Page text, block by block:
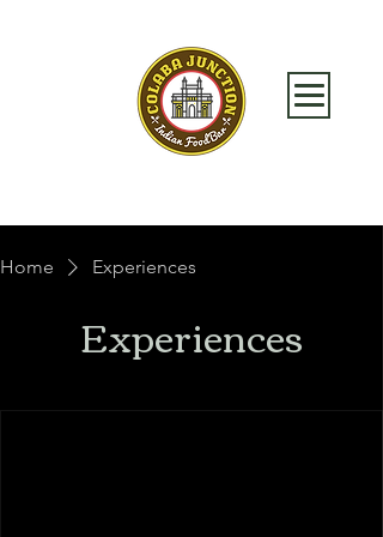
Home Experiences
Experiences